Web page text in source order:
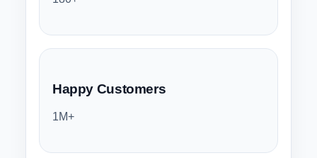
Happy Customers
1M+